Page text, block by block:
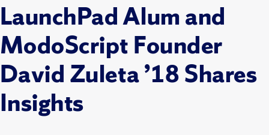
LaunchPad Alum and
ModoScript Founder
David Zuleta ’18 Shares
Insights